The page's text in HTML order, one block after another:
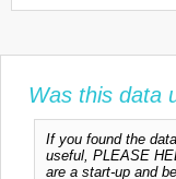
Was this data
If you found the
useful, PLEASE
are a start-up and